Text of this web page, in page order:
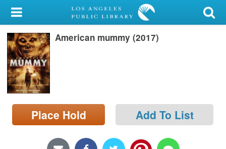
My Account
Library Card
Sign In
Search
Locations/Hours (external
page)
American mummy (2017)
Place Hold Add To List